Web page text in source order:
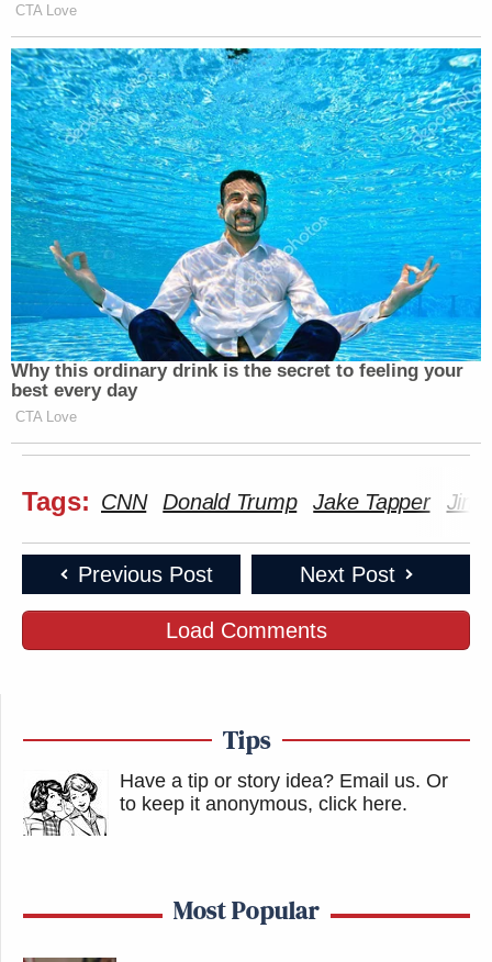
CTA Love
Why this ordinary drink is the secret to feeling your
best every day
CTA Love
Tags: CNN Donald Trump Jake Tapper Jim
Previous Post Next Post
Load Comments
Tips
Have a tip or story idea? Email us. Or
to keep it anonymous, click here.
Most Popular